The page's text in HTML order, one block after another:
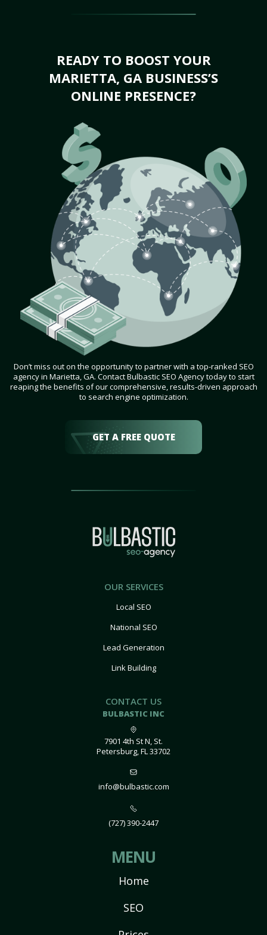
READY TO BOOST YOUR
MARIETTA, GA BUSINESS’S
ONLINE PRESENCE?
Don’t miss out on the opportunity to partner with a top-ranked SEO
agency in Marietta, GA. Contact Bulbastic SEO Agency today to start
reaping the benefits of our comprehensive, results-driven approach
to search engine optimization.
GET A FREE QUOTE
OUR SERVICES
Local SEO
National SEO
Lead Generation
Link Building
CONTACT US
BULBASTIC INC
7901 4th St N, St.
Petersburg, FL 33702
info@bulbastic.com
(727) 390-2447
MENU
Home
SEO